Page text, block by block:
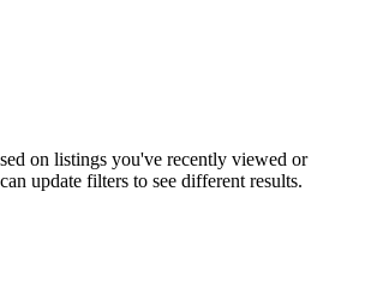
on listings you've recently viewed or
update filters to see different results.